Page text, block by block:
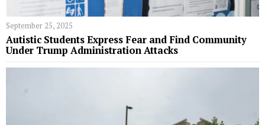
September 25, 2025
Autistic Students Express Fear and Find Community
Under Trump Administration Attacks